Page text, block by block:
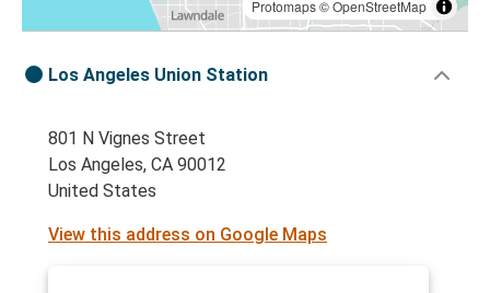
Protomaps©OpenStreetMap
Los Angeles Union Station
801 N Vignes Street
Los Angeles, CA 90012
United States
View this address on Google Maps